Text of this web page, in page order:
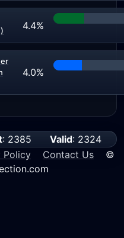
4.4%
4.0%
: 2385 Valid: 2324
Policy Contact Us ©